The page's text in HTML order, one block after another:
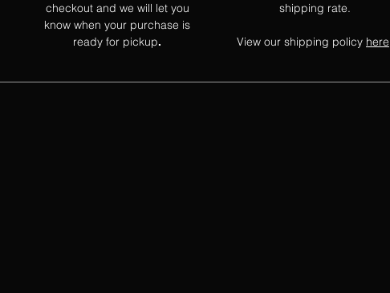
checkout and we will let you
know when your purchase is
ready for pickup.
shipping rate.
View our shipping policy here